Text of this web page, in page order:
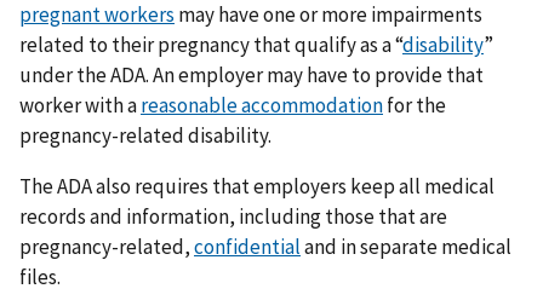
pregnant workers may have one or more impairments
related to their pregnancy that qualify as a “disability”
under the ADA. An employer may have to provide that
worker with areasonable accommodationfor the
pregnancy-related disability.
The ADA also requires that employers keep all medical
records and information, including those that are
pregnancy-related,confidentialand in separate medical
files.